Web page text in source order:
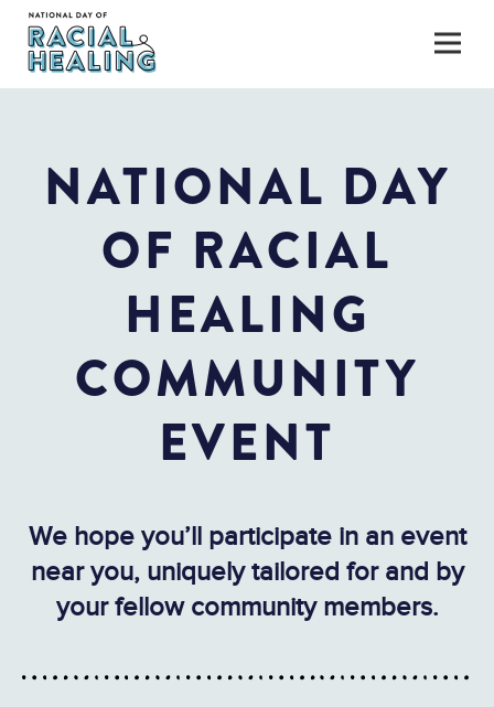
NATIONAL DAY
OF RACIAL
HEALING
COMMUNITY
EVENT
We hope you’ll participate in an event
near you, uniquely tailored for and by
your fellow community members.